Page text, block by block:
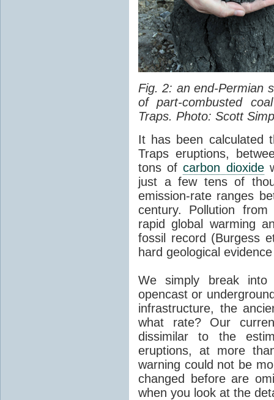
Fig. 2: an end-Permian
of part-combusted
Traps. Photo: Scott
It has been calculated
Traps eruptions,
tons ofcarbon dioxide
just a few tens of
emission-rate ranges
century. Pollution
rapid global warming
fossil record (Burgess
hard geological
We simply break
opencast or
infrastructure, the
what rate? Our
dissimilar to the
eruptions, at more
warning could not be
changed before are
when you look at the